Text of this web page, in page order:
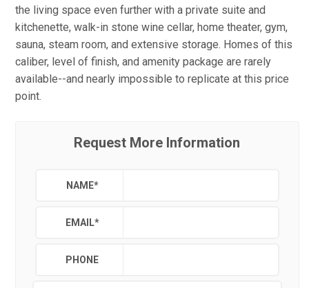
the living space even further with a private suite and
kitchenette, walk-in stone wine cellar, home theater, gym,
sauna, steam room, and extensive storage. Homes of this
caliber, level of finish, and amenity package are rarely
available--and nearly impossible to replicate at this price
point.
Request More Information
NAME*
EMAIL*
PHONE